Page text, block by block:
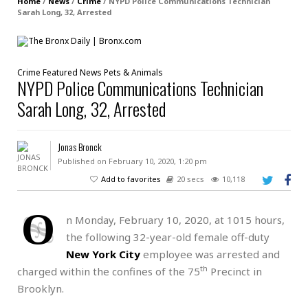
Sarah Long, 32, Arrested
Crime Featured News Pets & Animals
NYPD Police Communications Technician
Sarah Long, 32, Arrested
Jonas Bronck
Published on February 10, 2020, 1:20 pm
Add to favorites
20 secs 10,118
O
n Monday, February 10, 2020, at 1015 hours,
the following 32-year-old female off-duty
New York City employee was arrested and
charged within the confines of the 75th Precinct in
Brooklyn.